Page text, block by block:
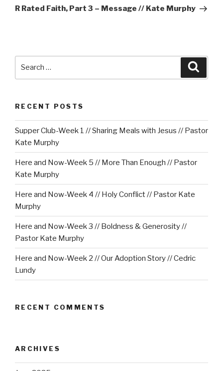
Post
R Rated Faith, Part 3 – Message // Kate Murphy
RECENT POSTS
Supper Club-Week 1 // Sharing Meals with Jesus // Pastor
Kate Murphy
Here and Now-Week 5 // More Than Enough // Pastor
Kate Murphy
Here and Now-Week 4 // Holy Conflict // Pastor Kate
Murphy
Here and Now-Week 3 // Boldness & Generosity //
Pastor Kate Murphy
Here and Now-Week 2 // Our Adoption Story // Cedric
Lundy
RECENT COMMENTS
ARCHIVES